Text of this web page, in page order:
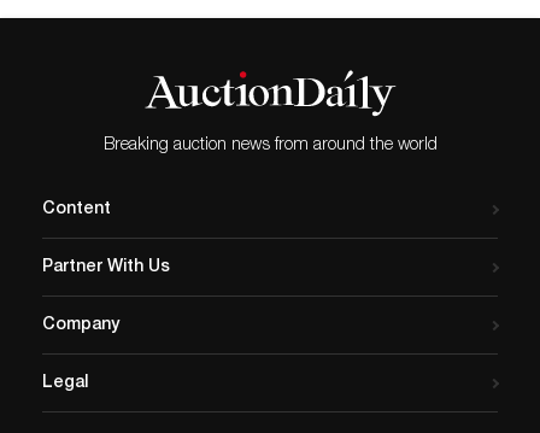
Breaking auction news from around the world
Content
Partner With Us
Company
Legal